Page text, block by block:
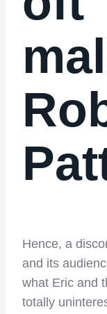
Hence, a
and its
what Eric and
totally